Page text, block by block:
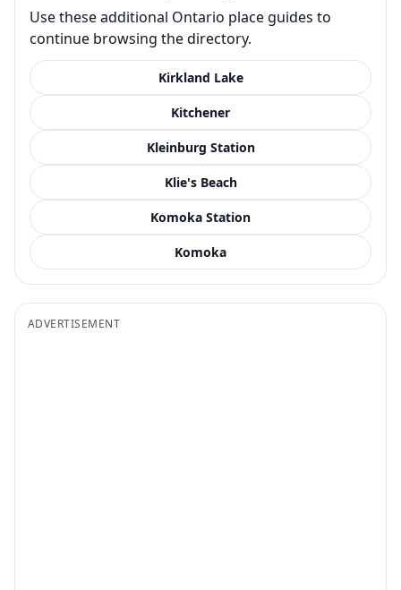
Use these additional Ontario place guides to
continue browsing the directory.
Kirkland Lake
Kitchener
Kleinburg Station
Klie's Beach
Komoka Station
Komoka
ADVERTISEMENT